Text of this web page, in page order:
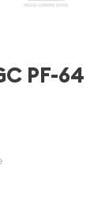
PF-64